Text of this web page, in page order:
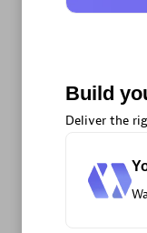
Build
Deliver the